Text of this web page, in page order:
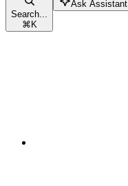
Search...
⌘K
Ask Assistant